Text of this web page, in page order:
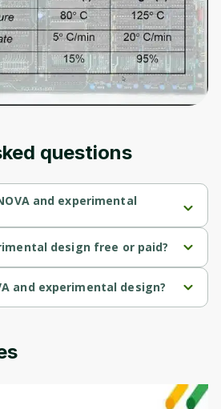
questions
and experimental
design is a Beginner-level course.
design free or paid?
design is a free course.
and experimental design?
design is provided by University of